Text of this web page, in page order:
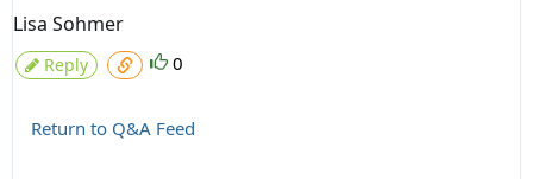
Lisa Sohmer
Reply 0
Return to Q&A Feed